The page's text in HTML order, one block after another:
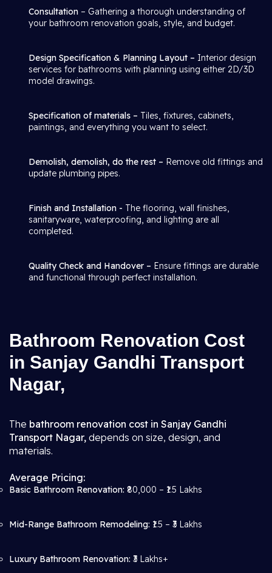
Consultation – Gathering a thorough understanding of
your bathroom renovation goals, style, and budget.
Design Specification & Planning Layout – Interior design
services for bathrooms with planning using either 2D/3D
model drawings.
Specification of materials – Tiles, fixtures, cabinets,
paintings, and everything you want to select.
Demolish, demolish, do the rest – Remove old fittings and
update plumbing pipes.
Finish and Installation - The flooring, wall finishes,
sanitaryware, waterproofing, and lighting are all
completed.
Quality Check and Handover – Ensure fittings are durable
and functional through perfect installation.
Bathroom Renovation Cost
in Sanjay Gandhi Transport
Nagar,
The bathroom renovation cost in Sanjay Gandhi
Transport Nagar, depends on size, design, and
materials.
Average Pricing:
Basic Bathroom Renovation: ₹80,000 – ₹1.5 Lakhs
Mid-Range Bathroom Remodeling: ₹1.5 – ₹3 Lakhs
Luxury Bathroom Renovation: ₹3 Lakhs+